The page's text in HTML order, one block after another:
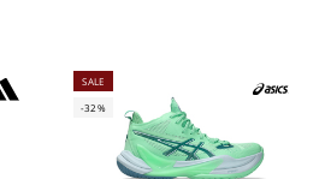
SALE
-32%